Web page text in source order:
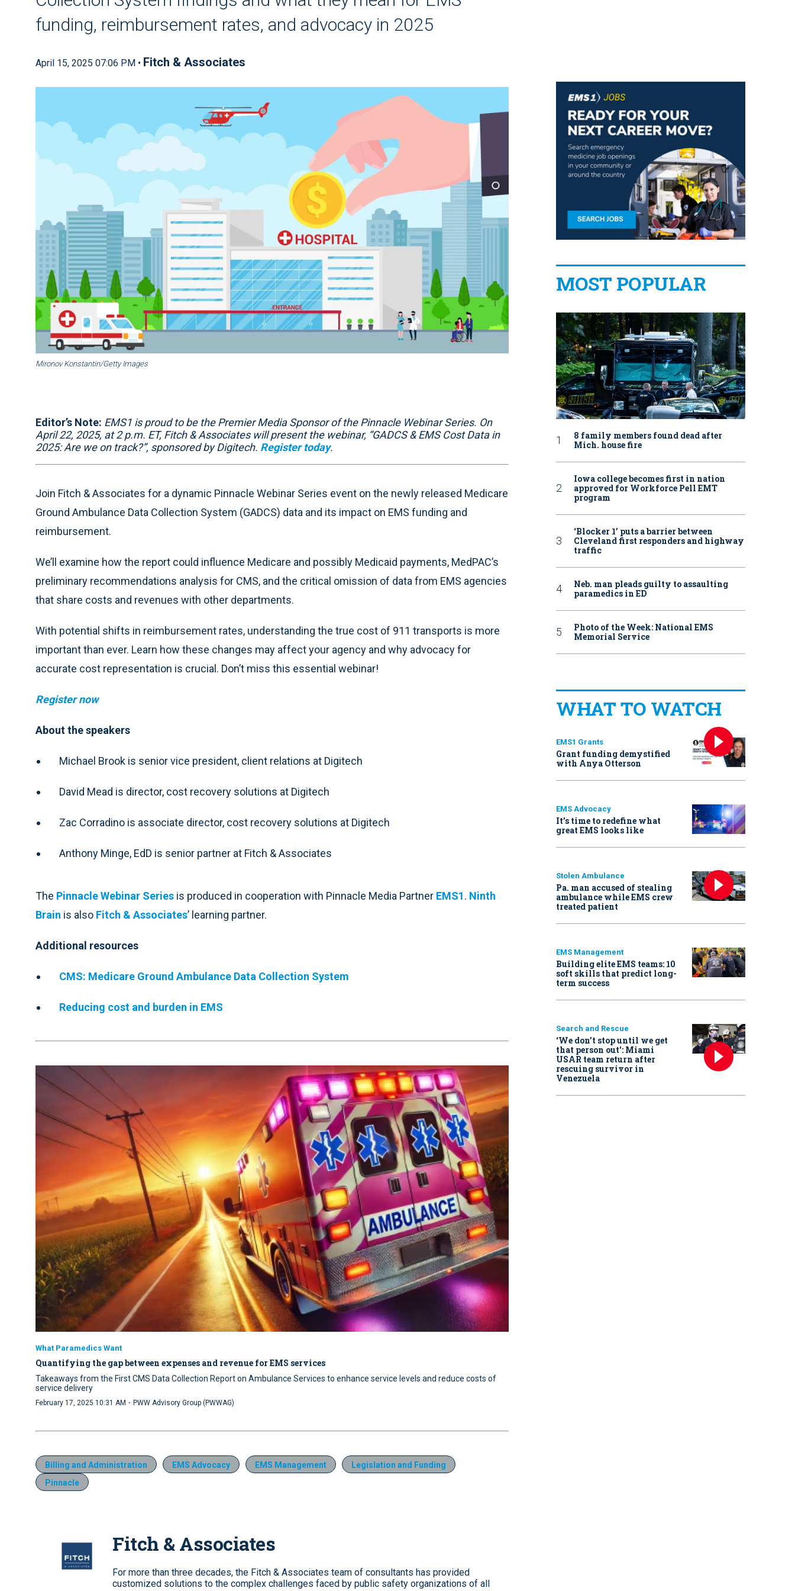
funding, reimbursement rates, and advocacy in 2025
April 15, 2025 07:06 PM • Fitch & Associates
Mironov Konstantin/Getty Images
Editor’s Note: EMS1 is proud to be the Premier Media Sponsor of the Pinnacle Webinar Series. On
April 22, 2025, at 2 p.m. ET, Fitch & Associates will present the webinar, “GADCS & EMS Cost Data in
2025: Are we on track?”, sponsored by Digitech. Register today.
Join Fitch & Associates for a dynamic Pinnacle Webinar Series event on the newly released Medicare
Ground Ambulance Data Collection System (GADCS) data and its impact on EMS funding and
reimbursement.
We’ll examine how the report could influence Medicare and possibly Medicaid payments, MedPAC’s
preliminary recommendations analysis for CMS, and the critical omission of data from EMS agencies
that share costs and revenues with other departments.
With potential shifts in reimbursement rates, understanding the true cost of 911 transports is more
important than ever. Learn how these changes may affect your agency and why advocacy for
accurate cost representation is crucial. Don’t miss this essential webinar!
Register now
About the speakers
Michael Brook is senior vice president, client relations at Digitech
David Mead is director, cost recovery solutions at Digitech
Zac Corradino is associate director, cost recovery solutions at Digitech
Anthony Minge, EdD is senior partner at Fitch & Associates
The Pinnacle Webinar Series is produced in cooperation with Pinnacle Media Partner EMS1. Ninth
Brain is also Fitch & Associates’ learning partner.
Additional resources
CMS: Medicare Ground Ambulance Data Collection System
Reducing cost and burden in EMS
What Paramedics Want
Quantifying the gap between expenses and revenue for EMS services
Takeaways from the First CMS Data Collection Report on Ambulance Services to enhance service levels and reduce costs of
service delivery
February 17, 2025 10:31 AM · PWW Advisory Group (PWWAG)
Billing and Administration EMS Advocacy EMS Management
Legislation and Funding
Pinnacle
Fitch & Associates
For more than three decades, the Fitch & Associates team of consultants has provided
customized solutions to the complex challenges faced by public safety organizations of all
MOST POPULAR
8 family members found dead after
Mich. house fire
Iowa college becomes first in nation
approved for Workforce Pell EMT
program
‘Blocker 1’ puts a barrier between
Cleveland first responders and highway
traffic
Neb. man pleads guilty to assaulting
paramedics in ED
Photo of the Week: National EMS
Memorial Service
WHAT TO WATCH
EMS1 Grants
Grant funding demystified
with Anya Otterson
EMS Advocacy
It’s time to redefine what
great EMS looks like
Stolen Ambulance
Pa. man accused of stealing
ambulance while EMS crew
treated patient
EMS Management
Building elite EMS teams: 10
soft skills that predict long-
term success
Search and Rescue
‘We don’t stop until we get
that person out': Miami
USAR team return after
rescuing survivor in
Venezuela